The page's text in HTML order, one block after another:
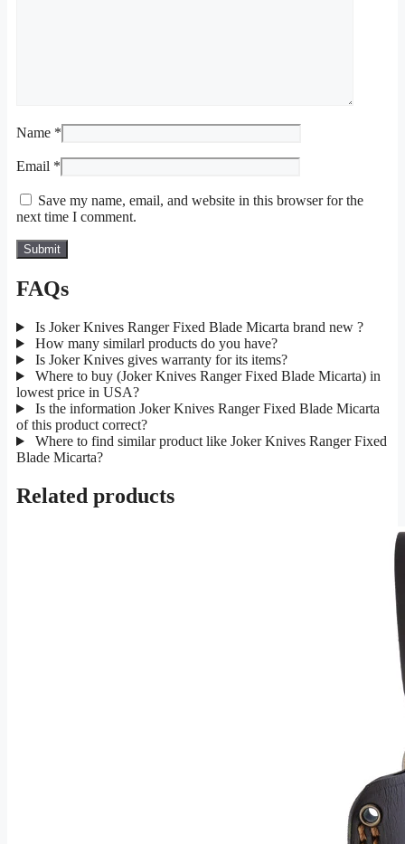
Name *
Email *
Save my name, email, and website in this browser for the
next time I comment.
FAQs
Is Joker Knives Ranger Fixed Blade Micarta brand new ?
How many similarl products do you have?
Is Joker Knives gives warranty for its items?
Where to buy (Joker Knives Ranger Fixed Blade Micarta) in
lowest price in USA?
Is the information Joker Knives Ranger Fixed Blade Micarta
of this product correct?
Where to find similar product like Joker Knives Ranger Fixed
Blade Micarta?
Related products